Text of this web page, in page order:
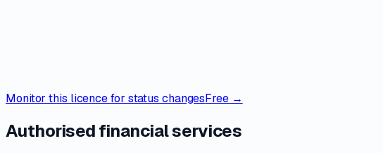
Monitor this licence for status changesFree →
Authorised financial services